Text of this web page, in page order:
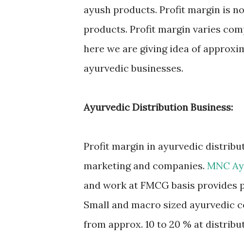
ayush products. Profit margin is
products. Profit margin varies
here we are giving idea of
ayurvedic businesses.
Ayurvedic Distribution Business:
Profit margin in ayurvedic
marketing and companies. MNC
and work at FMCG basis provides
Small and macro sized ayurvedic
from approx. 10 to 20 % at